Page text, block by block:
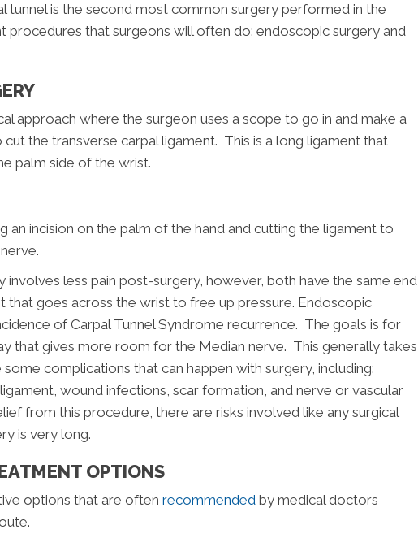
tunnel is the second most common surgery performed in the
procedures that surgeons will often do: endoscopic surgery and
approach where the surgeon uses a scope to go in and make a
the transverse carpal ligament. This is a long ligament that
palm side of the wrist.
an incision on the palm of the hand and cutting the ligament to
involves less pain post-surgery, however, both have the same end
that goes across the wrist to free up pressure. Endoscopic
of Carpal Tunnel Syndrome recurrence. The goals is for
that gives more room for the Median nerve. This generally takes
complications that can happen with surgery, including:
wound infections, scar formation, and nerve or vascular
from this procedure, there are risks involved like any surgical
is very long.
OPTIONS
options that are often recommended by medical doctors